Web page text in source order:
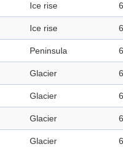
Ice rise
Ice rise
Peninsula
Glacier
Glacier
Glacier
Glacier